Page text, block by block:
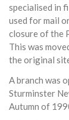
specialised in
used for mail
closure of the
This was
the original
A branch was
Sturminster
Autumn of